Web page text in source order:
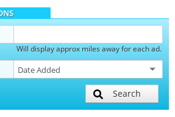
Will display approx miles away for each ad.
Search